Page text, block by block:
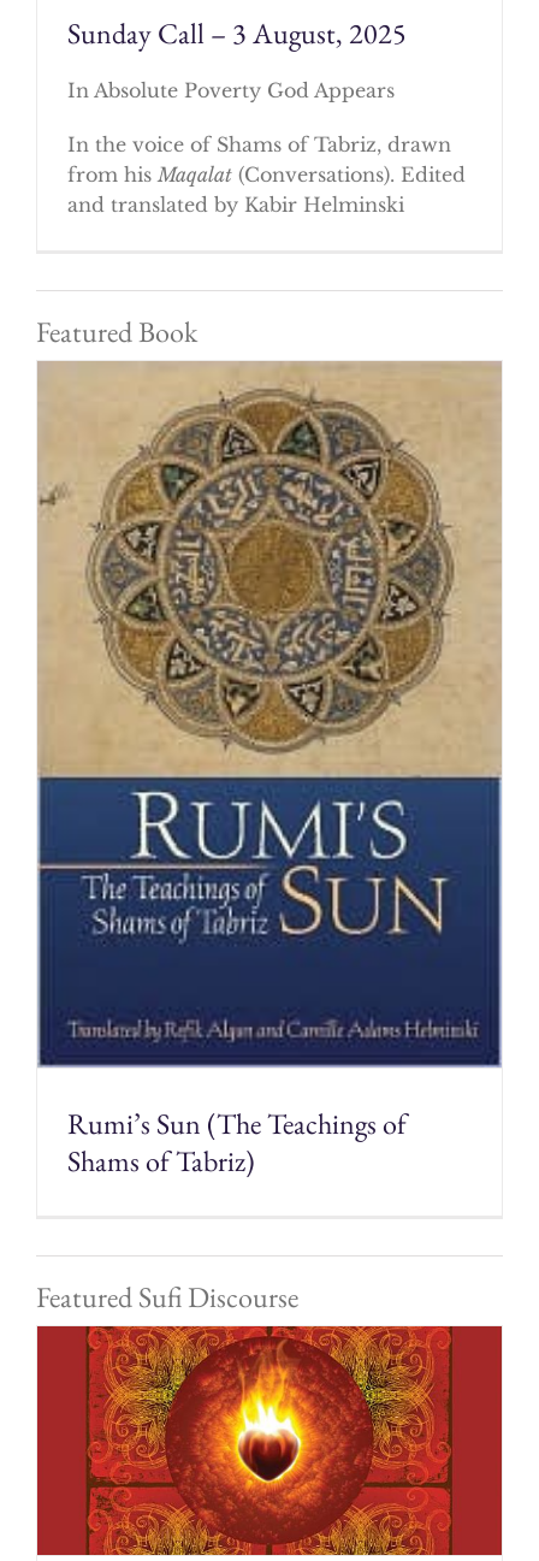
Sunday Call – 3 August, 2025
In Absolute Poverty God Appears
In the voice of Shams of Tabriz, drawn
from his Maqalat(Conversations). Edited
and translated by Kabir Helminski
Featured Book
Rumi’s Sun (The Teachings of
Shams of Tabriz)
Featured Sufi Discourse